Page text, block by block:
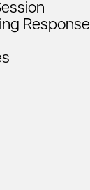
Response